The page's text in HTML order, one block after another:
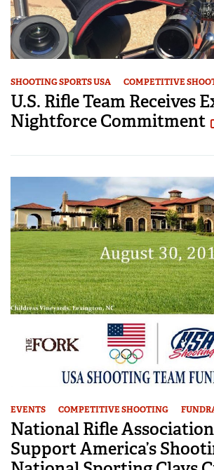
SHOOTING SPORTS USA COMPETITIVE
U.S. Rifle Team Receives
Nightforce Commitment
EVENTS COMPETITIVE SHOOTING
National Rifle
Support America’s